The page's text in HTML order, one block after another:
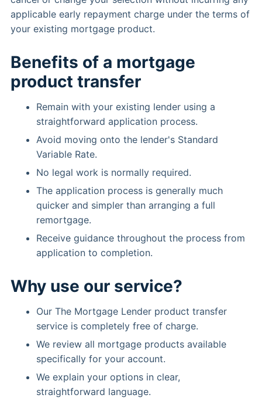
applicable early repayment charge under the terms of
your existing mortgage product.
Benefits of a mortgage
product transfer
Remain with your existing lender using a
straightforward application process.
Avoid moving onto the lender's Standard
Variable Rate.
No legal work is normally required.
The application process is generally much
quicker and simpler than arranging a full
remortgage.
Receive guidance throughout the process from
application to completion.
Why use our service?
Our The Mortgage Lender product transfer
service is completely free of charge.
We review all mortgage products available
specifically for your account.
We explain your options in clear,
straightforward language.